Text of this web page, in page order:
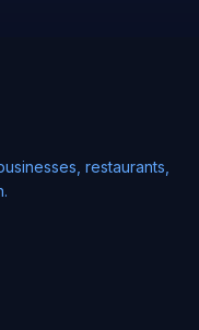
restaurants,